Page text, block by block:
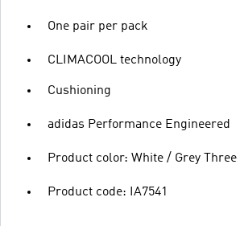
One pair per pack
CLIMACOOL technology
Cushioning
adidas Performance Engineered
Product color: White / Grey Three
Product code: IA7541